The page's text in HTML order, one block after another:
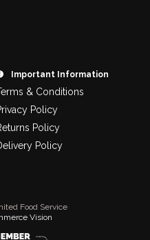
Important Information
& Conditions
Policy
Policy
Policy
Food Service
Vision